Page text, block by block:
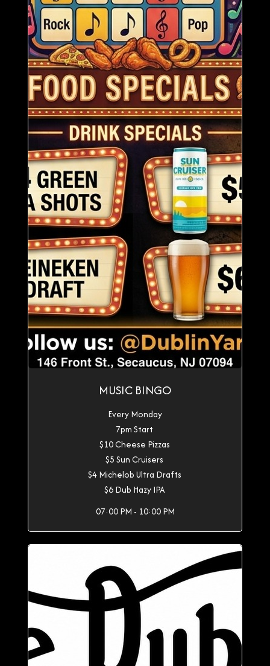
MUSIC BINGO
Every Monday
7pm Start
$10 Cheese Pizzas
$5 Sun Cruisers
$4 Michelob Ultra Drafts
$6 Dub Hazy IPA
07:00 PM - 10:00 PM